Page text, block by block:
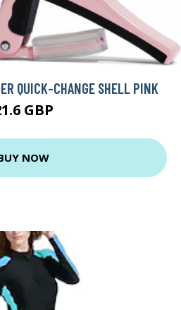
QUICK-CHANGE SHELL PINK
GBP
NOW